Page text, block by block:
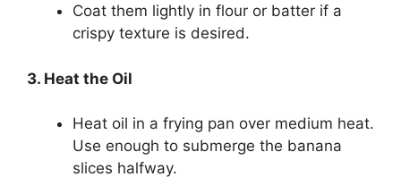
Coat them lightly in flour or batter if a
crispy texture is desired.
3. Heat the Oil
Heat oil in a frying pan over medium heat.
Use enough to submerge the banana
slices halfway.